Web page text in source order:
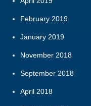
February 2019
January 2019
November 2018
September 2018
April 2018